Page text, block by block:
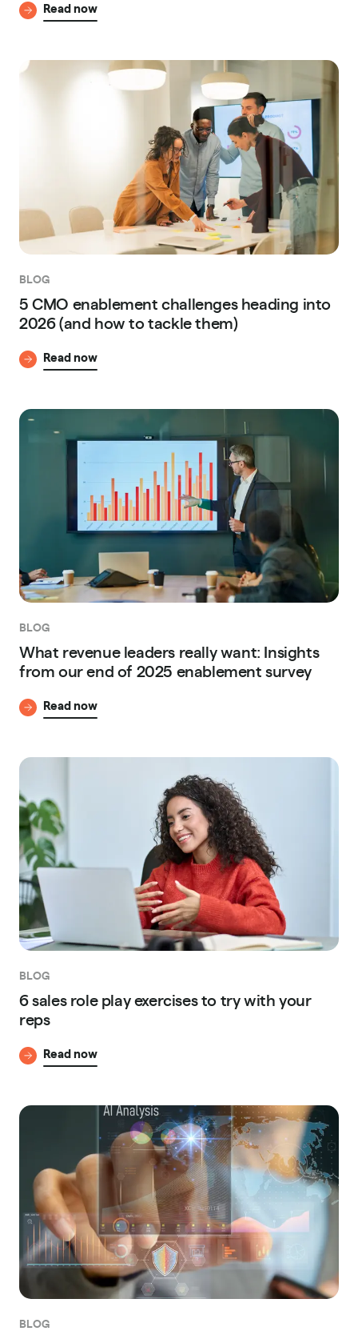
Read now
BLOG
5 CMO enablement challenges heading into
2026 (and how to tackle them)
Read now
BLOG
What revenue leaders really want: Insights
from our end of 2025 enablement survey
Read now
BLOG
6 sales role play exercises to try with your
reps
Read now
BLOG